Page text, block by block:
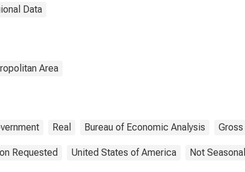
Data
Area
Real Bureau of Economic Analysis
Requested United States of America Not